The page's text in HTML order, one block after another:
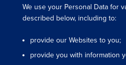
We use your Personal Data for
described below, including to:
provide our Websites to you;
provide you with information